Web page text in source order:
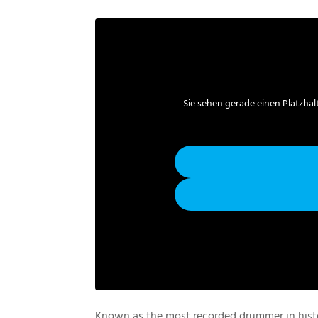
Sie sehen gerade einen